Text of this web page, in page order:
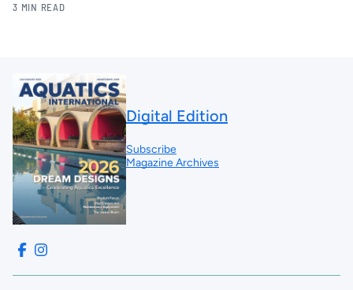
3 MIN READ
Digital Edition
Subscribe
Magazine Archives